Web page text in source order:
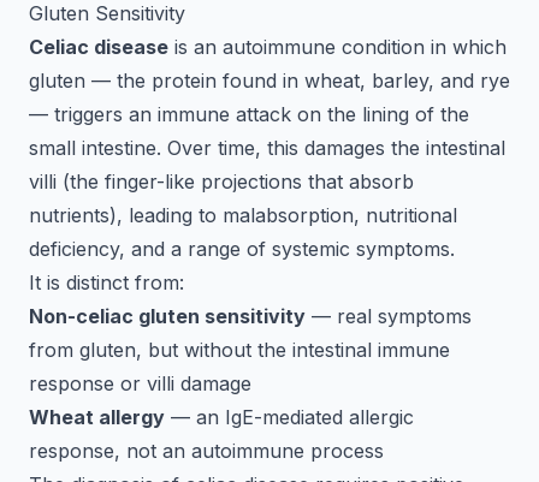
Gluten Sensitivity
Celiac disease is an autoimmune condition in which
gluten — the protein found in wheat, barley, and rye
— triggers an immune attack on the lining of the
small intestine. Over time, this damages the intestinal
villi (the finger-like projections that absorb
nutrients), leading to malabsorption, nutritional
deficiency, and a range of systemic symptoms.
It is distinct from:
Non-celiac gluten sensitivity — real symptoms
from gluten, but without the intestinal immune
response or villi damage
Wheat allergy — an IgE-mediated allergic
response, not an autoimmune process